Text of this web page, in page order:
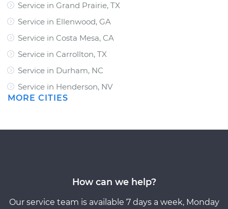
Service in Grand Prairie, TX
Service in Ellenwood, GA
Service in Costa Mesa, CA
Service in Carrollton, TX
Service in Durham, NC
Service in Henderson, NV
MORE CITIES
How can we help?
Our service team is available 7 days a week, Monday